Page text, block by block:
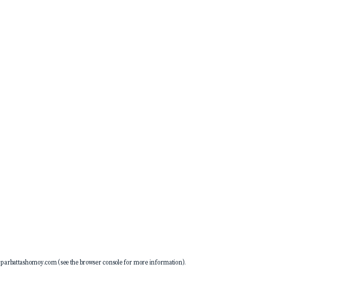
parbattashomoy.com(see thebrowser consolefor more information).